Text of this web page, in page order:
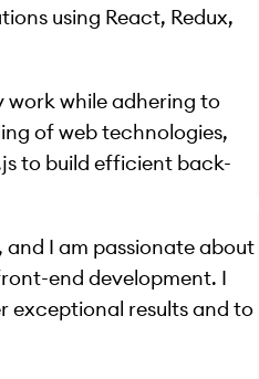
using React, Redux,
work while adhering to
of web technologies,
to build efficient back-
I am passionate about
end development. I
exceptional results and to